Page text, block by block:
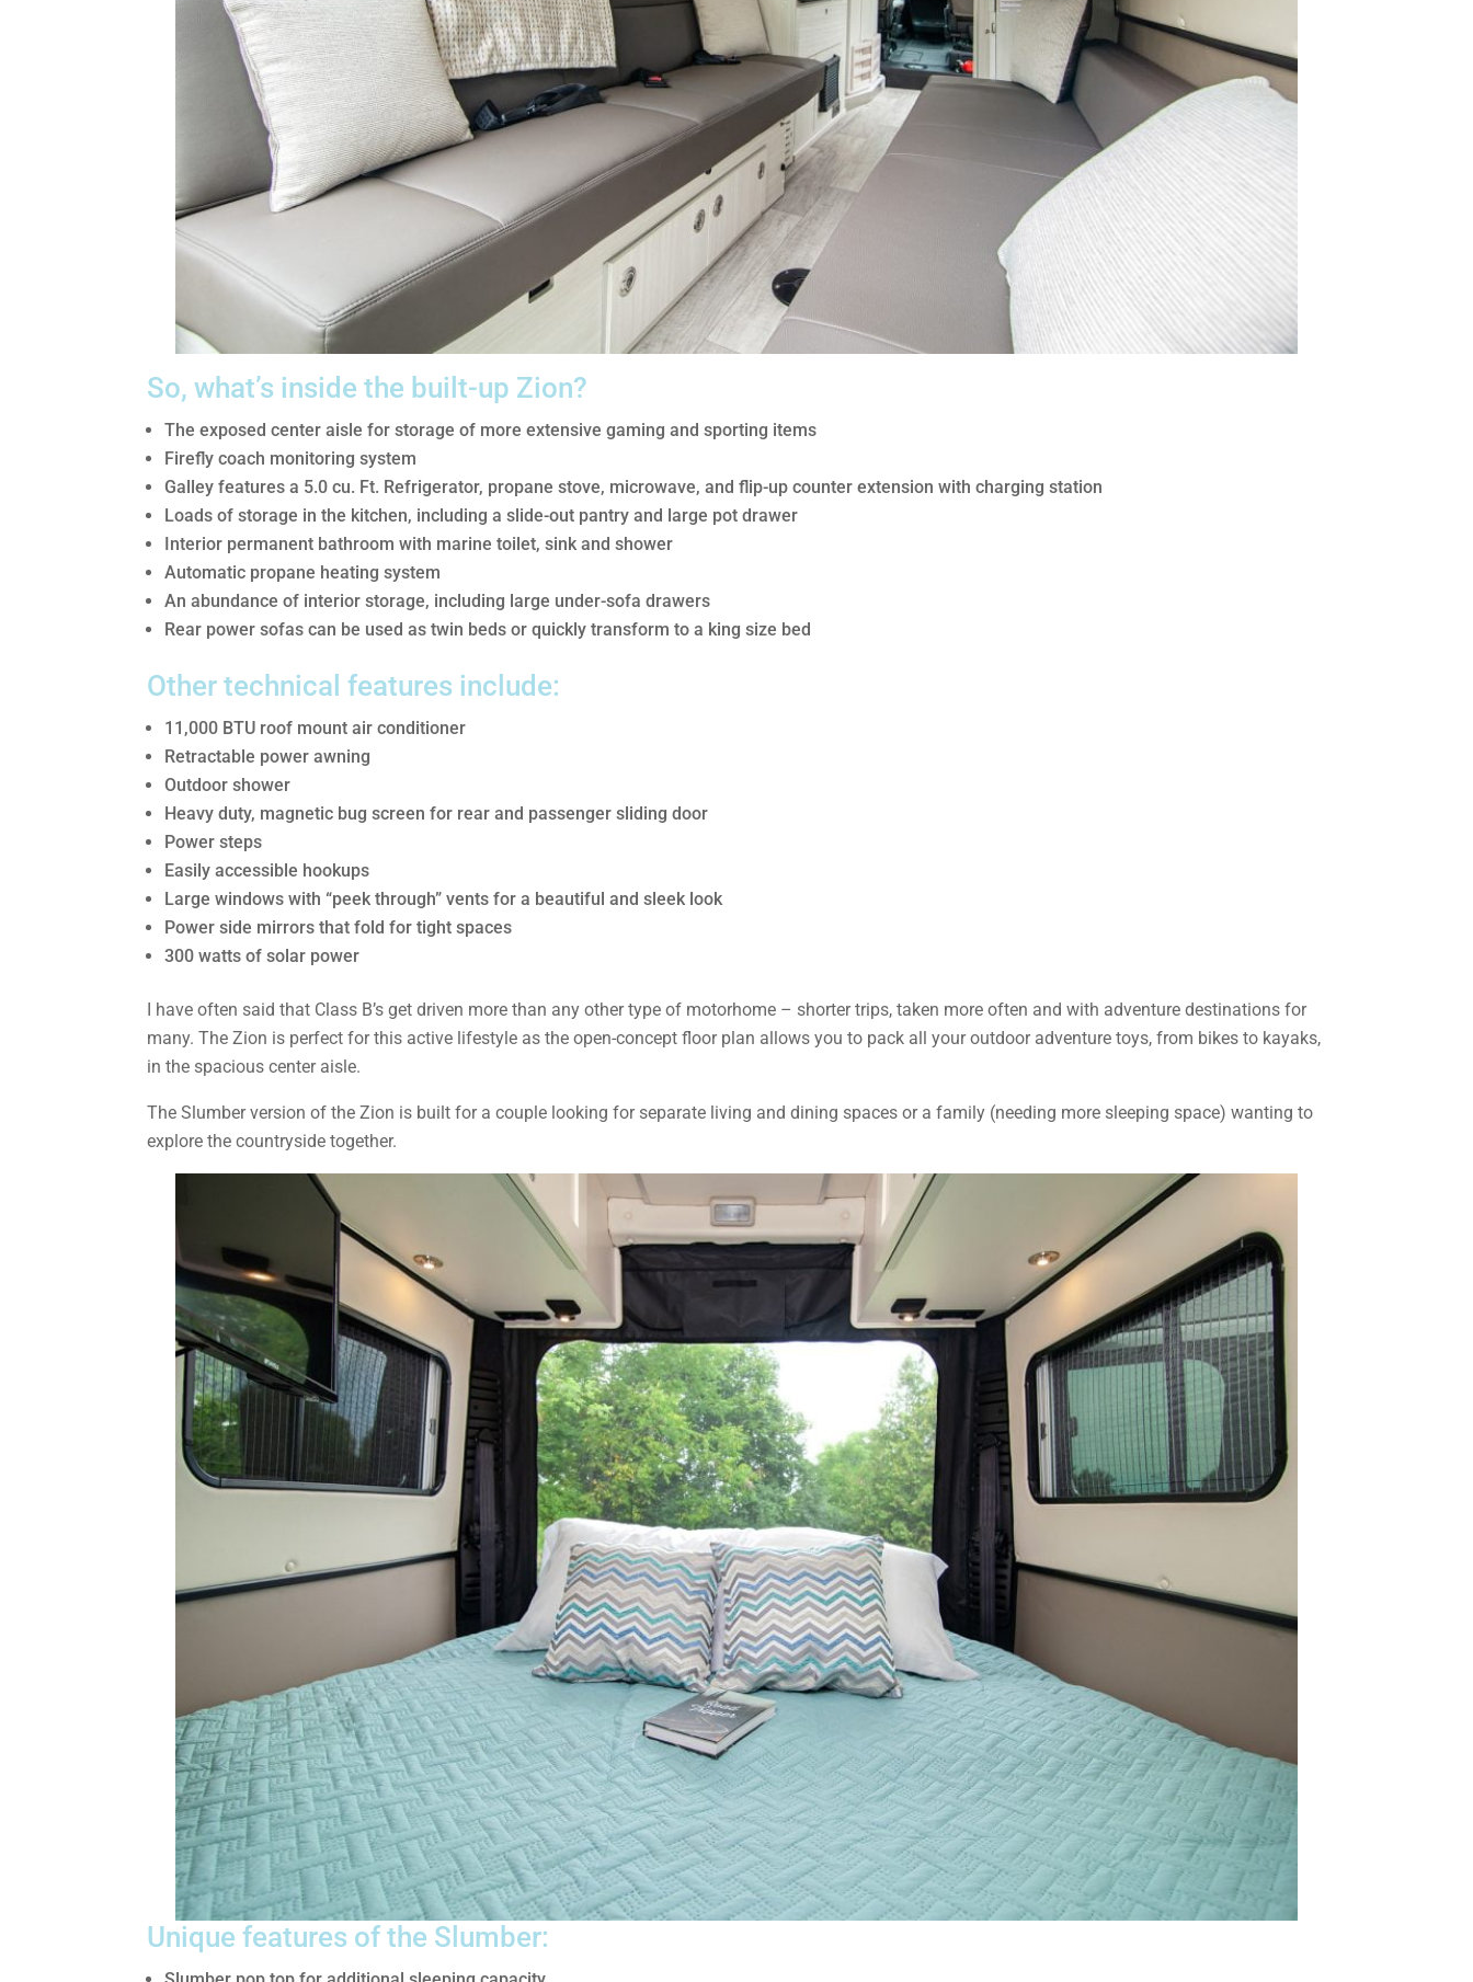
So, what’s inside the built-up Zion?
The exposed center aisle for storage of more extensive gaming and sporting items
Firefly coach monitoring system
Galley features a 5.0 cu. Ft. Refrigerator, propane stove, microwave, and flip-up counter extension with charging station
Loads of storage in the kitchen, including a slide-out pantry and large pot drawer
Interior permanent bathroom with marine toilet, sink and shower
Automatic propane heating system
An abundance of interior storage, including large under-sofa drawers
Rear power sofas can be used as twin beds or quickly transform to a king size bed
Other technical features include:
11,000 BTU roof mount air conditioner
Retractable power awning
Outdoor shower
Heavy duty, magnetic bug screen for rear and passenger sliding door
Power steps
Easily accessible hookups
Large windows with “peek through” vents for a beautiful and sleek look
Power side mirrors that fold for tight spaces
300 watts of solar power
I have often said that Class B’s get driven more than any other type of motorhome – shorter trips, taken more often and with adventure destinations for
many. The Zion is perfect for this active lifestyle as the open-concept floor plan allows you to pack all your outdoor adventure toys, from bikes to kayaks,
in the spacious center aisle.
The Slumber version of the Zion is built for a couple looking for separate living and dining spaces or a family (needing more sleeping space) wanting to
explore the countryside together.
Unique features of the Slumber: